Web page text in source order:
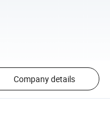
Company details